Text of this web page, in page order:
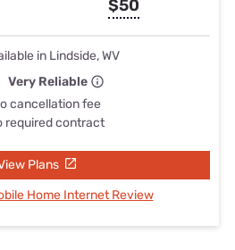
$50
in Lindside, WV
Very Reliable
cancellation fee
required contract
Plans
Home Internet Review